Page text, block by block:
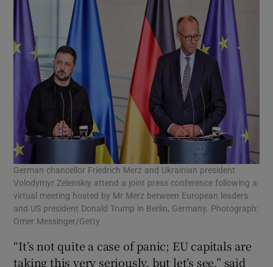
German chancellor Friedrich Merz and Ukrainian president
Volodymyr Zelenskiy attend a joint press conference following a
virtual meeting hosted by Mr Merz between European leaders
and US president Donald Trump in Berlin, Germany. Photograph:
Omer Messinger/Getty
“It’s not quite a case of panic; EU capitals are
taking this very seriously, but let’s see,” said